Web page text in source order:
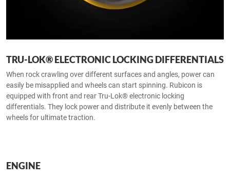
TRU-LOK® ELECTRONIC LOCKING DIFFERENTIALS
When rock crawling over different surfaces and angles, power can
easily be misapplied and wheels can start spinning. Rubicon is
equipped with front and rear Tru-Lok® electronic locking
differentials. They lock power and distribute it evenly between the
wheels for ultimate traction.
ENGINE